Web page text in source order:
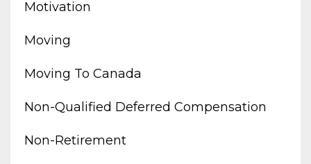
Motivation
Moving
Moving To Canada
Non-Qualified Deferred Compensation
Non-Retirement